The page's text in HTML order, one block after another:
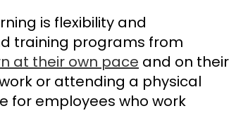
is flexibility and
training programs from
at their own pace and on their
or attending a physical
for employees who work